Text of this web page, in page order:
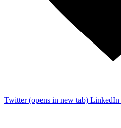
Twitter(opens in new tab) LinkedIn